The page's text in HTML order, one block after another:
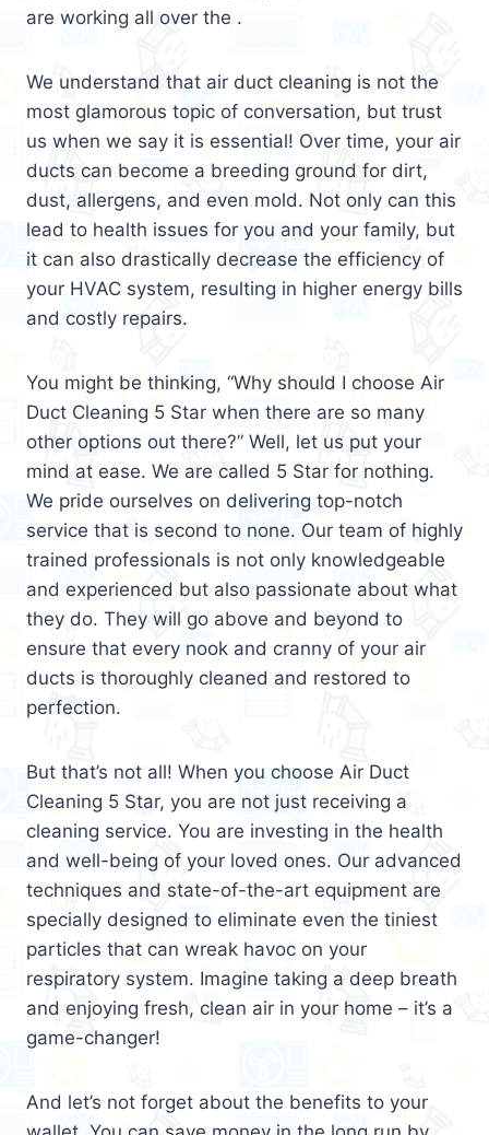
are working all over the .
We understand that air duct cleaning is not the
most glamorous topic of conversation, but trust
us when we say it is essential! Over time, your air
ducts can become a breeding ground for dirt,
dust, allergens, and even mold. Not only can this
lead to health issues for you and your family, but
it can also drastically decrease the efficiency of
your HVAC system, resulting in higher energy bills
and costly repairs.
You might be thinking, “Why should I choose Air
Duct Cleaning 5 Star when there are so many
other options out there?” Well, let us put your
mind at ease. We are called 5 Star for nothing.
We pride ourselves on delivering top-notch
service that is second to none. Our team of highly
trained professionals is not only knowledgeable
and experienced but also passionate about what
they do. They will go above and beyond to
ensure that every nook and cranny of your air
ducts is thoroughly cleaned and restored to
perfection.
But that’s not all! When you choose Air Duct
Cleaning 5 Star, you are not just receiving a
cleaning service. You are investing in the health
and well-being of your loved ones. Our advanced
techniques and state-of-the-art equipment are
specially designed to eliminate even the tiniest
particles that can wreak havoc on your
respiratory system. Imagine taking a deep breath
and enjoying fresh, clean air in your home – it’s a
game-changer!
And let’s not forget about the benefits to your